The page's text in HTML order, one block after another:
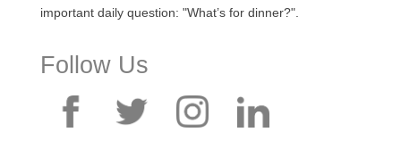
important daily question: "What’s for dinner?".
Follow Us